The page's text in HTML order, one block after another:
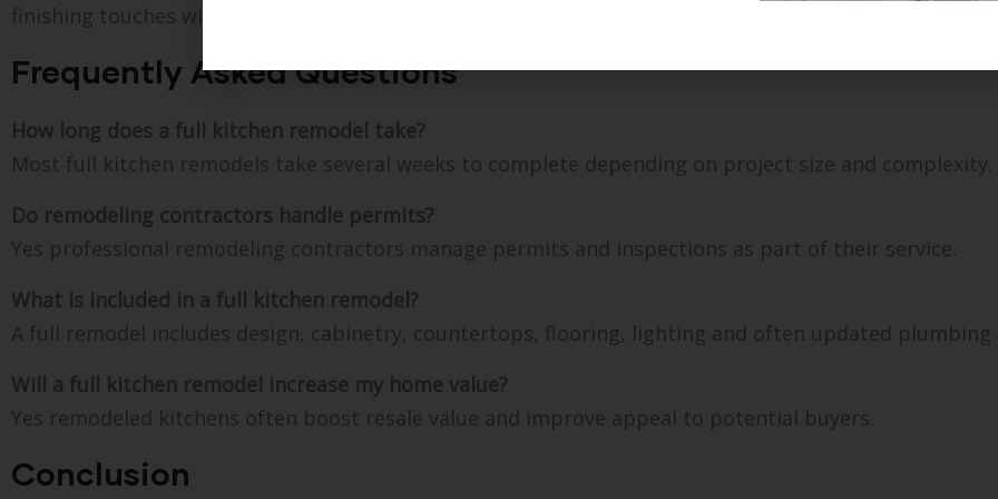
finishing touches with a quality walkthrough.
Frequently Asked Questions
How long does a full kitchen remodel take?
Most full kitchen remodels take several weeks to complete depending on project size and complexity.
Do remodeling contractors handle permits?
Yes professional remodeling contractors manage permits and inspections as part of their service.
What is included in a full kitchen remodel?
A full remodel includes design, cabinetry, countertops, flooring, lighting and often updated plumbing
Will a full kitchen remodel increase my home value?
Yes remodeled kitchens often boost resale value and improve appeal to potential buyers.
Conclusion